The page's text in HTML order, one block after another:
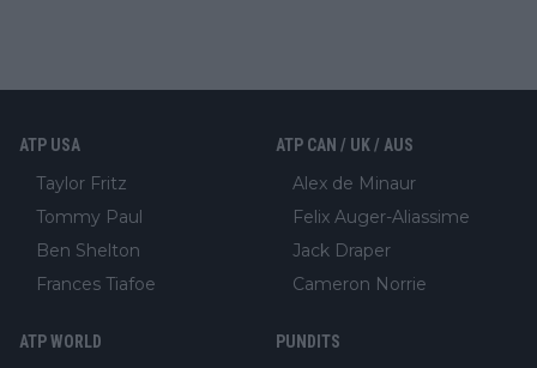
ATP USA
Taylor Fritz
Tommy Paul
Ben Shelton
Frances Tiafoe
ATP CAN / UK / AUS
Alex de Minaur
Felix Auger-Aliassime
Jack Draper
Cameron Norrie
ATP WORLD PUNDITS